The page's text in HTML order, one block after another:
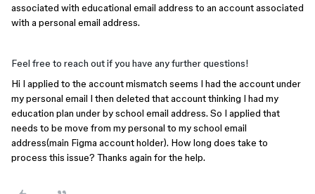
associated with educational email address to an account associated
with a personal email address.
Feel free to reach out if you have any further questions!
Hi I applied to the account mismatch seems I had the account under
my personal email I then deleted that account thinking I had my
education plan under by school email address. So I applied that
needs to be move from my personal to my school email
address(main Figma account holder). How long does take to
process this issue? Thanks again for the help.